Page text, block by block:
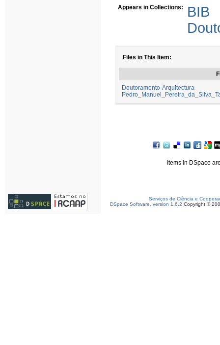
Appears in Collections:
BIB
Files in This Item:
Doutoramento-Arquitectura-
Items in DSpace
Serviços de Ciência e
DSpace Software, version 1.6.2 Copyright ©